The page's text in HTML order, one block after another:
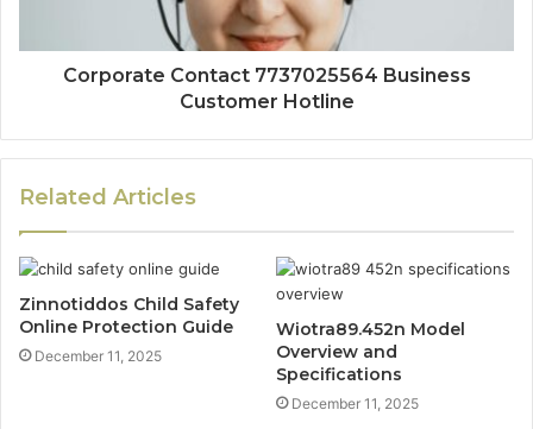
Corporate Contact 7737025564 Business
Customer Hotline
Related Articles
Zinnotiddos Child Safety
Online Protection Guide
December 11, 2025
Wiotra89.452n Model
Overview and
Specifications
December 11, 2025